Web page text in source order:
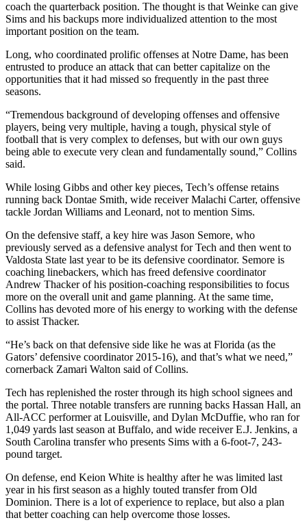
coach the quarterback position. The thought is that Weinke can give
Sims and his backups more individualized attention to the most
important position on the team.
Long, who coordinated prolific offenses at Notre Dame, has been
entrusted to produce an attack that can better capitalize on the
opportunities that it had missed so frequently in the past three
seasons.
“Tremendous background of developing offenses and offensive
players, being very multiple, having a tough, physical style of
football that is very complex to defenses, but with our own guys
being able to execute very clean and fundamentally sound,” Collins
said.
While losing Gibbs and other key pieces, Tech’s offense retains
running back Dontae Smith, wide receiver Malachi Carter, offensive
tackle Jordan Williams and Leonard, not to mention Sims.
On the defensive staff, a key hire was Jason Semore, who
previously served as a defensive analyst for Tech and then went to
Valdosta State last year to be its defensive coordinator. Semore is
coaching linebackers, which has freed defensive coordinator
Andrew Thacker of his position-coaching responsibilities to focus
more on the overall unit and game planning. At the same time,
Collins has devoted more of his energy to working with the defense
to assist Thacker.
“He’s back on that defensive side like he was at Florida (as the
Gators’ defensive coordinator 2015-16), and that’s what we need,”
cornerback Zamari Walton said of Collins.
Tech has replenished the roster through its high school signees and
the portal. Three notable transfers are running backs Hassan Hall, an
All-ACC performer at Louisville, and Dylan McDuffie, who ran for
1,049 yards last season at Buffalo, and wide receiver E.J. Jenkins, a
South Carolina transfer who presents Sims with a 6-foot-7, 243-
pound target.
On defense, end Keion White is healthy after he was limited last
year in his first season as a highly touted transfer from Old
Dominion. There is a lot of experience to replace, but also a plan
that better coaching can help overcome those losses.